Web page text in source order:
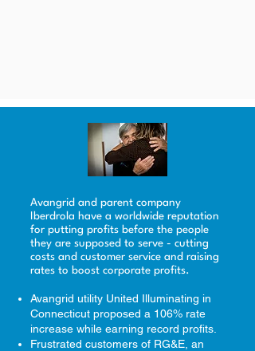
Avangrid and parent company
Iberdrola have a worldwide reputation
for putting profits before the people
they are supposed to serve - cutting
costs and customer service and raising
rates to boost corporate profits.
Avangrid utility United Illuminating in
Connecticut proposed a 106% rate
increase while earning record profits.
Frustrated customers of RG&E, an